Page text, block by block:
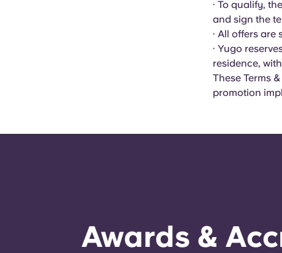
· To qualify,
and sign the
· All offers
· Yugo
residence,
These Terms
promotion
Awards &